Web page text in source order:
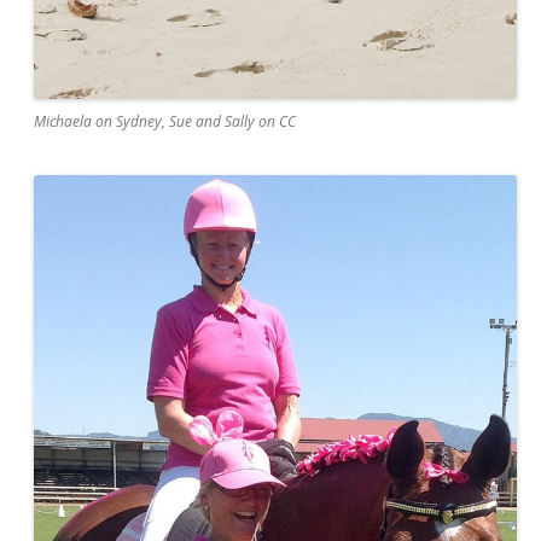
Michaela on Sydney, Sue and Sally on CC